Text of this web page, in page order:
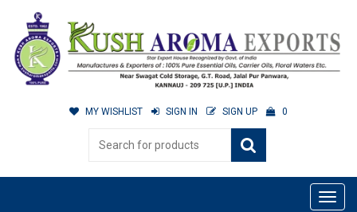
MY WISHLIST SIGN IN SIGN UP 0